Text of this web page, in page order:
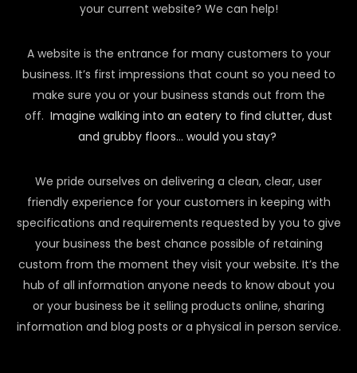
your current website? We can help!
A website is the entrance for many customers to your
business. It’s first impressions that count so you need to
make sure you or your business stands out from the
off. Imagine walking into an eatery to find clutter, dust
and grubby floors… would you stay?
We pride ourselves on delivering a clean, clear, user
friendly experience for your customers in keeping with
specifications and requirements requested by you to give
your business the best chance possible of retaining
custom from the moment they visit your website. It’s the
hub of all information anyone needs to know about you
or your business be it selling products online, sharing
information and blog posts or a physical in person service.